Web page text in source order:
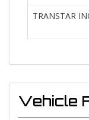
TRANSTAR
Vehicle